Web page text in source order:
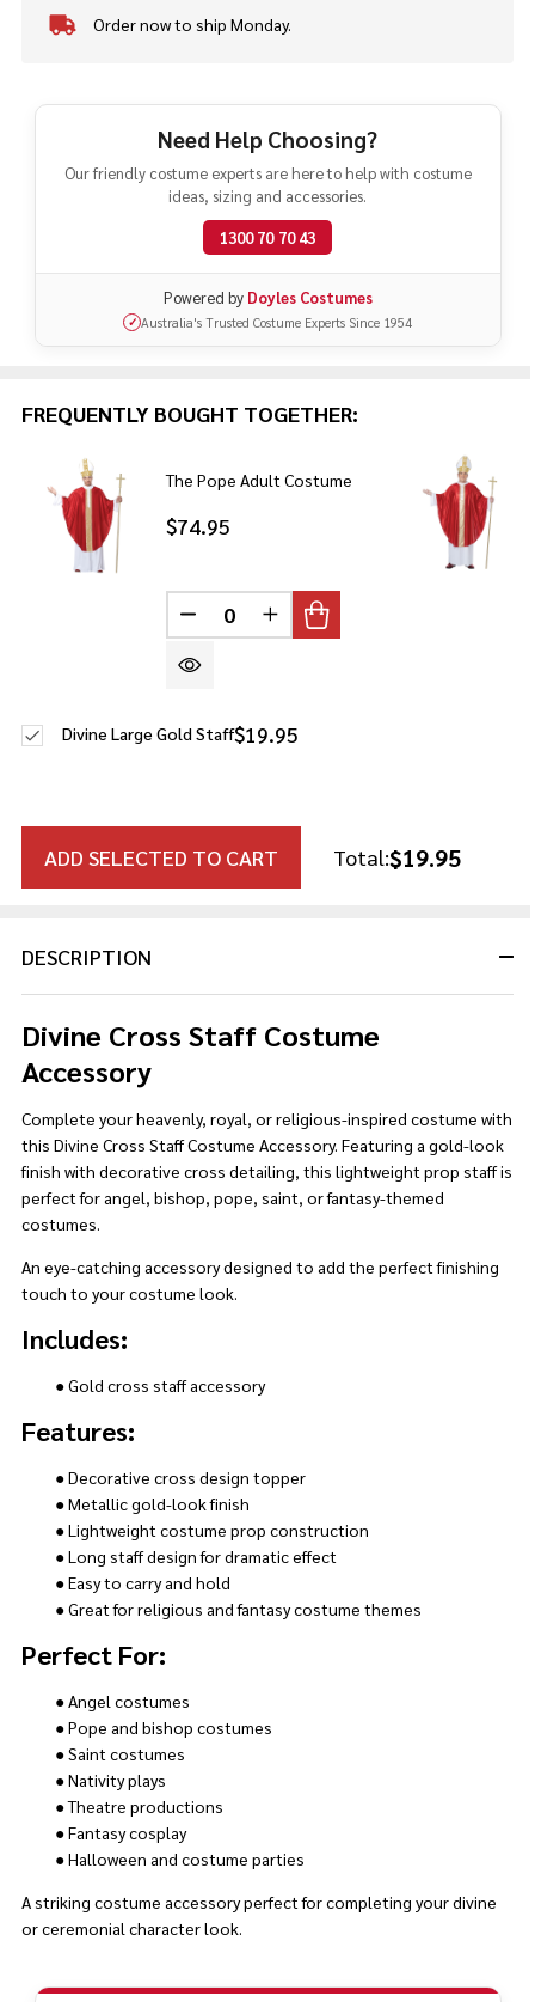
In
Ready
Order now to ship Monday.
Need Help Choosing?
Our friendly costume experts are here to help with costume
ideas, sizing and accessories.
1300 70 70 43
Powered by Doyles Costumes
✓ Australia's Trusted Costume Experts Since 1954
FREQUENTLY BOUGHT TOGETHER:
The Pope Adult Costume
$74.95
DECREASE QUANTITY OF
INCREASE QUANTITY OF
$19.95
Divine Large Gold Staff
ADD SELECTED TO CART Total:$19.95
DESCRIPTION
Divine Cross Staff Costume
Accessory
Complete your heavenly, royal, or religious-inspired costume with
this Divine Cross Staff Costume Accessory. Featuring a gold-look
finish with decorative cross detailing, this lightweight prop staff is
perfect for angel, bishop, pope, saint, or fantasy-themed
costumes.
An eye-catching accessory designed to add the perfect finishing
touch to your costume look.
Includes:
● Gold cross staff accessory
Features:
● Decorative cross design topper
● Metallic gold-look finish
● Lightweight costume prop construction
● Long staff design for dramatic effect
● Easy to carry and hold
● Great for religious and fantasy costume themes
Perfect For:
● Angel costumes
● Pope and bishop costumes
● Saint costumes
● Nativity plays
● Theatre productions
● Fantasy cosplay
● Halloween and costume parties
A striking costume accessory perfect for completing your divine
or ceremonial character look.